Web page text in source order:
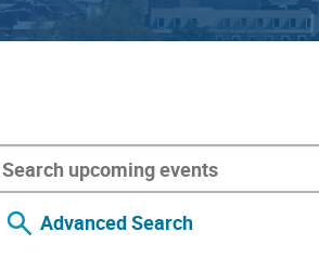
Advanced Search